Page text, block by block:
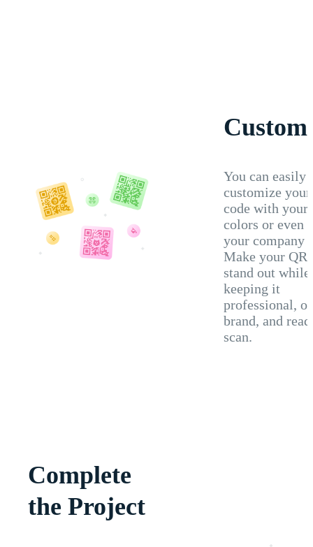
You can easily
customize
code with your
colors or even
your company
Make your QR
stand out while
keeping it
professional,
brand, and
scan.
Complete
the Project